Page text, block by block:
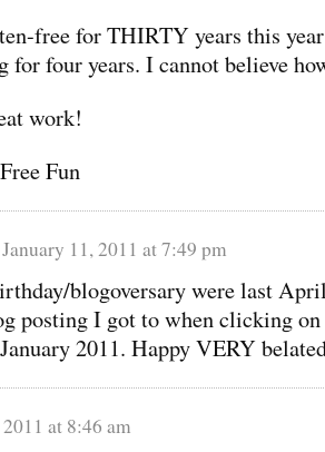
free for THIRTY years this year
four years. I cannot believe
work!
Fun
January 11, 2011 at 7:49 pm
blogoversary were last
posting I got to when clicking on
2011. Happy VERY
at 8:46 am